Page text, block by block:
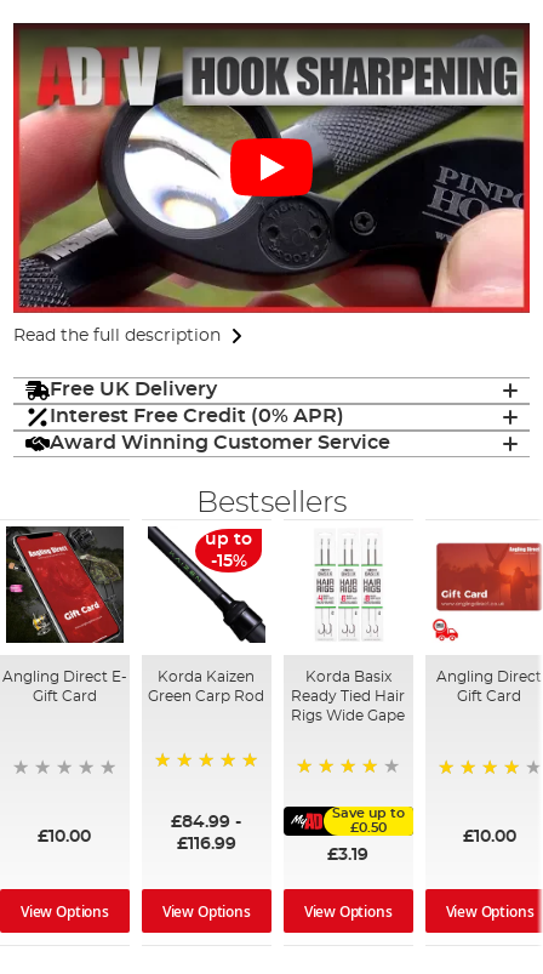
Read the full description
Free UK Delivery
Interest Free Credit (0% APR)
Award Winning Customer Service
Bestsellers
Angling Direct E-
Gift Card
£10.00
View Options
up to
-15%
Korda Kaizen
Green Carp Rod
£84.99 -
£116.99
View Options
Korda Basix
Ready Tied Hair
Rigs Wide Gape
Save up to
£0.50
£3.19
View Options
Angling Direct
Gift Card
£10.00
View Options